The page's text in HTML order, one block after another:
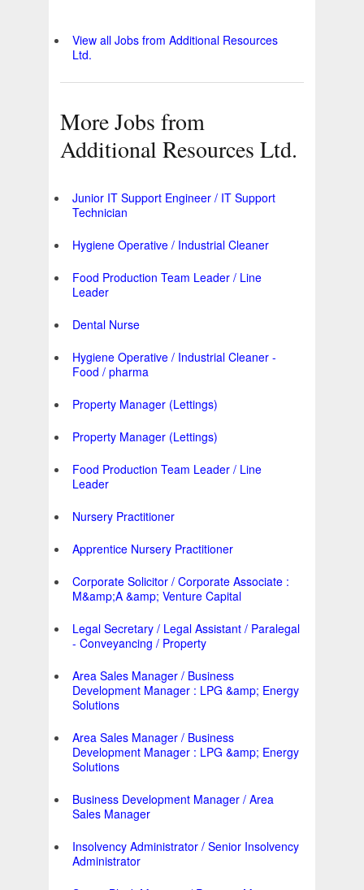
View all Jobs from Additional Resources
Ltd.
More Jobs from
Additional Resources Ltd.
Junior IT Support Engineer / IT Support
Technician
Hygiene Operative / Industrial Cleaner
Food Production Team Leader / Line
Leader
Dental Nurse
Hygiene Operative / Industrial Cleaner -
Food / pharma
Property Manager (Lettings)
Property Manager (Lettings)
Food Production Team Leader / Line
Leader
Nursery Practitioner
Apprentice Nursery Practitioner
Corporate Solicitor / Corporate Associate :
M&amp;A &amp; Venture Capital
Legal Secretary / Legal Assistant / Paralegal
- Conveyancing / Property
Area Sales Manager / Business
Development Manager : LPG &amp; Energy
Solutions
Area Sales Manager / Business
Development Manager : LPG &amp; Energy
Solutions
Business Development Manager / Area
Sales Manager
Insolvency Administrator / Senior Insolvency
Administrator